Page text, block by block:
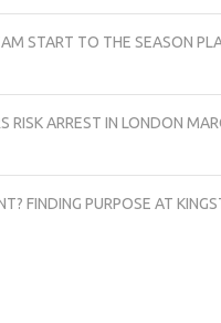
START TO THE SEASON
RISK ARREST IN LONDON
FINDING PURPOSE AT